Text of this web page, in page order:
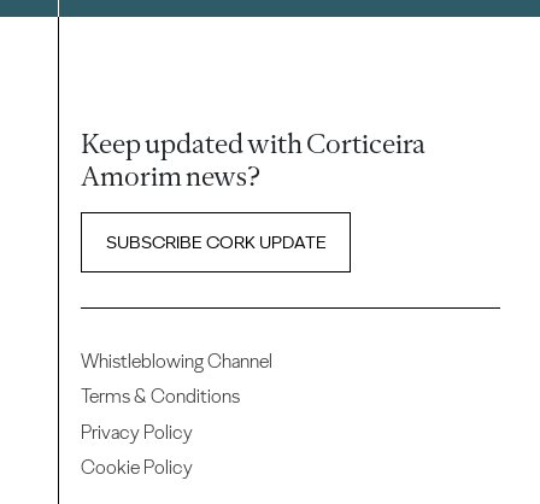
Keep updated with Corticeira
Amorim news?
SUBSCRIBE CORK UPDATE
Whistleblowing Channel
Terms & Conditions
Privacy Policy
Cookie Policy